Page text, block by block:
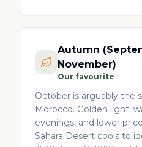
Autumn
November)
Our favourite
October is arguably the
Morocco. Golden light,
evenings, and lower
Sahara Desert cools to